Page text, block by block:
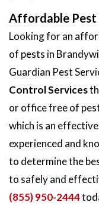
Affordable Pest
Looking for an
of pests in
Guardian Pest
Control Services
or office free of
which is an
experienced and
to determine the
to safely and
(855) 950-2444